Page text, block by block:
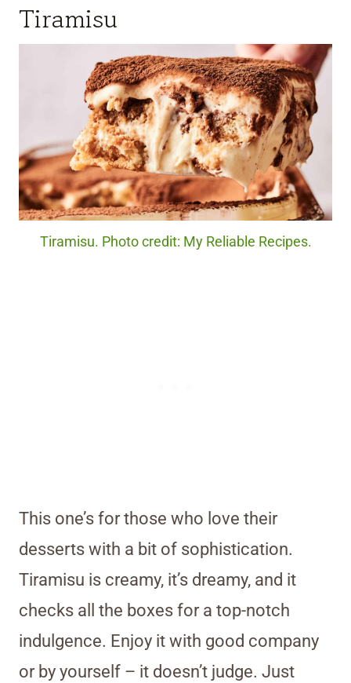
Tiramisu
Tiramisu. Photo credit: My Reliable Recipes.
This one’s for those who love their
desserts with a bit of sophistication.
Tiramisu is creamy, it’s dreamy, and it
checks all the boxes for a top-notch
indulgence. Enjoy it with good company
or by yourself – it doesn’t judge. Just